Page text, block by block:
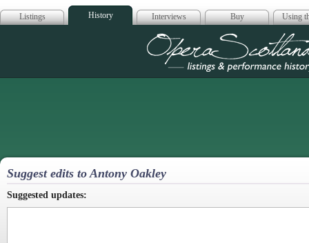
Listings History Interviews Buy Using
Opera
Suggest edits to Antony Oakley
Suggested updates: